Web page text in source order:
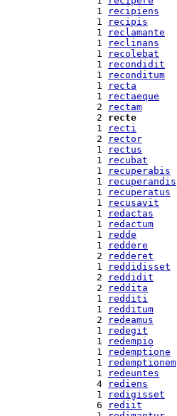
  1
recipiens
  1
recipis
  1
reclamante
  1
reclinans
  1
recolebat
  1
recondidit
  1
reconditum
  1
recta
  1
rectaeque
  2
rectam
  2
recte
  1
recti
  2
rector
  1
rectus
  1
recubat
  1
recuperabis
  1
recuperandis
  1
recuperatus
  1
recusavit
  1
redactas
  1
redactum
  1
redde
  1
reddere
  2
redderet
  1
reddidisset
  2
reddidit
  2
reddita
  1
redditi
  1
redditum
  2
redeamus
  1
redegit
  1
redempio
  1
redemptione
  1
redemptionem
  1
redeuntes
  4
rediens
  1
redigisset
  6
rediit